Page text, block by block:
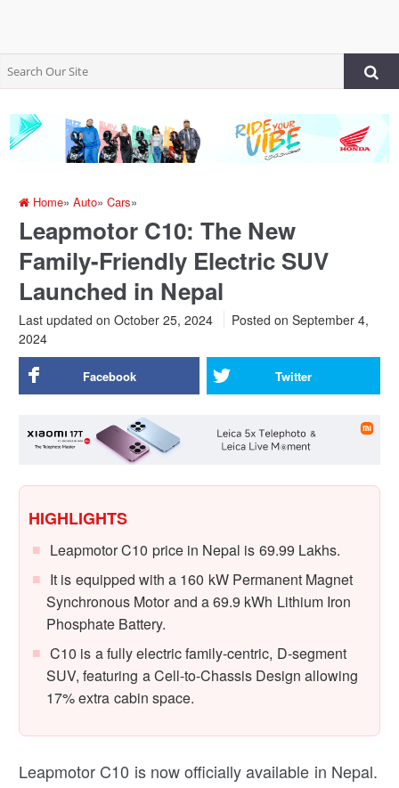
Home»Auto»Cars»
Leapmotor C10: The New
Family-Friendly Electric SUV
Launched in Nepal
Last updated on October 25, 2024 Posted on September 4,
2024
Facebook Twitter
HIGHLIGHTS
Leapmotor C10 price in Nepal is 69.99 Lakhs.
It is equipped with a 160 kW Permanent Magnet
Synchronous Motor and a 69.9 kWh Lithium Iron
Phosphate Battery.
C10 is a fully electric family-centric, D-segment
SUV, featuring a Cell-to-Chassis Design allowing
17% extra cabin space.
Leapmotor C10 is now officially available in Nepal.